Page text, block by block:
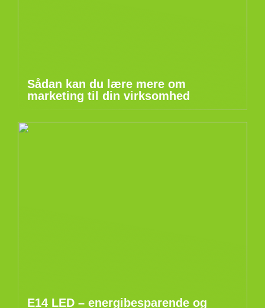
Sådan kan du lære mere om
marketing til din virksomhed
E14 LED – energibesparende og